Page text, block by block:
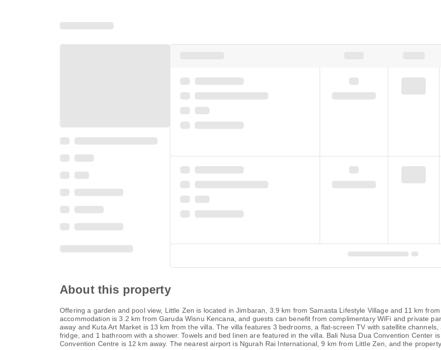
About this property
Offering a garden and pool view, Little Zen is located in Jimbaran, 3.9 km from Samasta Lifestyle Village and 11 km
accommodation is 3.2 km from Garuda Wisnu Kencana, and guests can benefit from complimentary WiFi and private
away and Kuta Art Market is 13 km from the villa. The villa features 3 bedrooms, a flat-screen TV with satellite
fridge, and 1 bathroom with a shower. Towels and bed linen are featured in the villa. Bali Nusa Dua Convention Center
Convention Centre is 12 km away. The nearest airport is Ngurah Rai International, 9 km from Little Zen, and the